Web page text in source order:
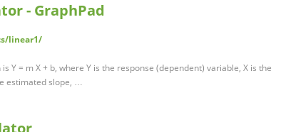
- GraphPad
linear1/
Y = m X + b, where Y is the response (dependent) variable, X is the
estimated slope, …